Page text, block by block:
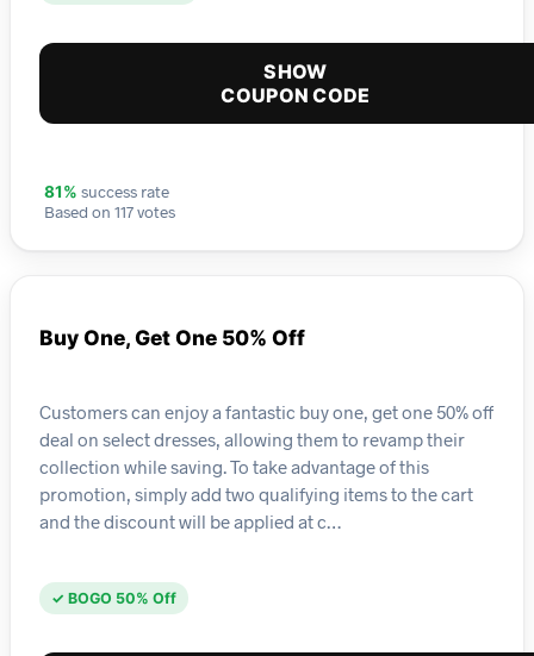
SHOW
COUPON CODE
81% success rate
Based on 117 votes
Buy One, Get One 50% Off
Customers can enjoy a fantastic buy one, get one 50% off
deal on select dresses, allowing them to revamp their
collection while saving. To take advantage of this
promotion, simply add two qualifying items to the cart
and the discount will be applied at c…
✓ BOGO 50% Off